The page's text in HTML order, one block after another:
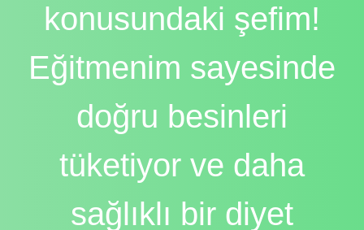
konusundaki şefim!
Eğitmenim sayesinde
doğru besinleri
tüketiyor ve daha
sağlıklı bir diyet